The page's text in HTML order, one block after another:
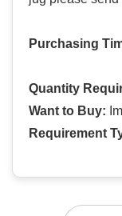
Purchasing
Quantity
Want to Buy:
Requirement